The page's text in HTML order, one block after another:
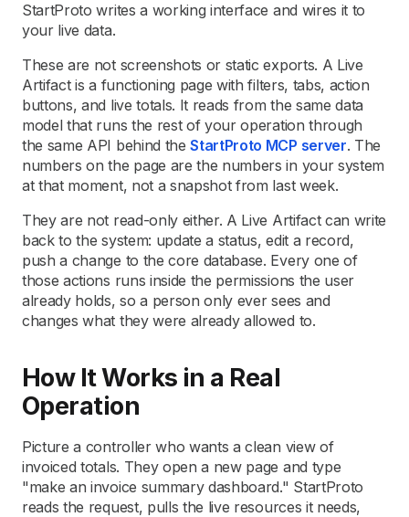
StartProto writes a working interface and wires it to
your live data.
These are not screenshots or static exports. A Live
Artifact is a functioning page with filters, tabs, action
buttons, and live totals. It reads from the same data
model that runs the rest of your operation through
the same API behind theStartProto MCP server. The
numbers on the page are the numbers in your system
at that moment, not a snapshot from last week.
They are not read-only either. A Live Artifact can write
back to the system: update a status, edit a record,
push a change to the core database. Every one of
those actions runs inside the permissions the user
already holds, so a person only ever sees and
changes what they were already allowed to.
How It Works in a Real
Operation
Picture a controller who wants a clean view of
invoiced totals. They open a new page and type
"make an invoice summary dashboard." StartProto
reads the request, pulls the live resources it needs,